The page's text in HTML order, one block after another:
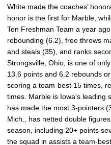
White made the coaches’
honor is the first for Marble,
Ten Freshman Team a year
rebounding (6.2), free throws
and steals (35), and ranks
Strongsville, Ohio, is one of
13.6 points and 6.2 rebounds
scoring a team-best 15 times,
times. Marble is Iowa’s leading
has made the most 3-pointers
Mich., has netted double
season, including 20+ points
the squad in assists a team-